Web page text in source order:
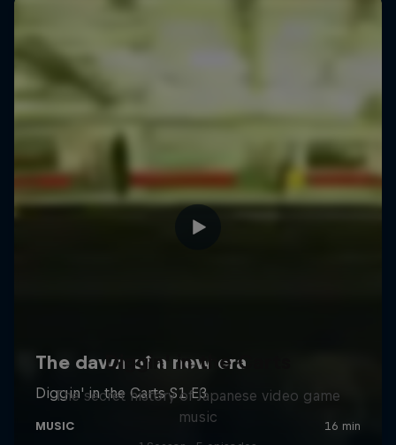
Diggin' in the Carts
The secret history of Japanese video game
music